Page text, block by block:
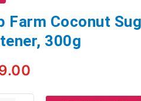
Farm Coconut
300g